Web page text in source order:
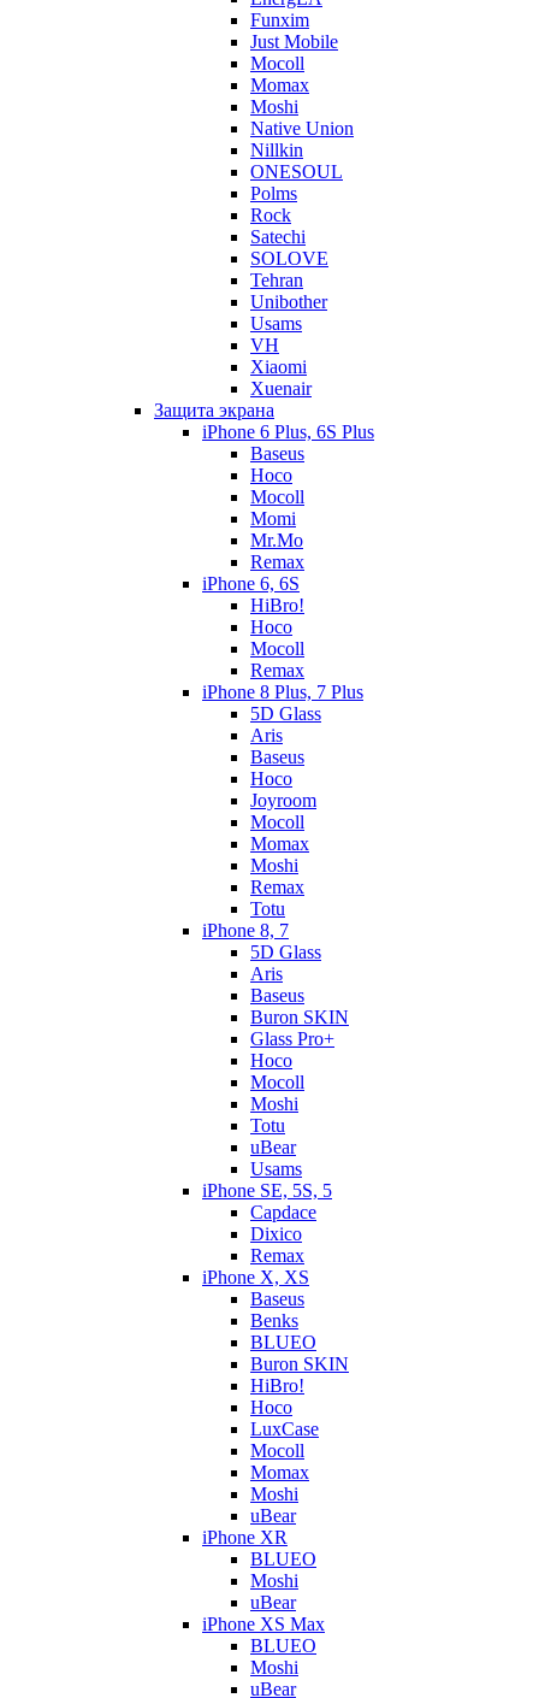
Funxim
Just Mobile
Mocoll
Momax
Moshi
Native Union
Nillkin
ONESOUL
Polms
Rock
Satechi
SOLOVE
Tehran
Unibother
Usams
VH
Xiaomi
Xuenair
Защита экрана
iPhone 6 Plus, 6S Plus
Baseus
Hoco
Mocoll
Momi
Mr.Mo
Remax
iPhone 6, 6S
HiBro!
Hoco
Mocoll
Remax
iPhone 8 Plus, 7 Plus
5D Glass
Aris
Baseus
Hoco
Joyroom
Mocoll
Momax
Moshi
Remax
Totu
iPhone 8, 7
5D Glass
Aris
Baseus
Buron SKIN
Glass Pro+
Hoco
Mocoll
Moshi
Totu
uBear
Usams
iPhone SE, 5S, 5
Capdace
Dixico
Remax
iPhone X, XS
Baseus
Benks
BLUEO
Buron SKIN
HiBro!
Hoco
LuxCase
Mocoll
Momax
Moshi
uBear
iPhone XR
BLUEO
Moshi
uBear
iPhone XS Max
BLUEO
Moshi
uBear